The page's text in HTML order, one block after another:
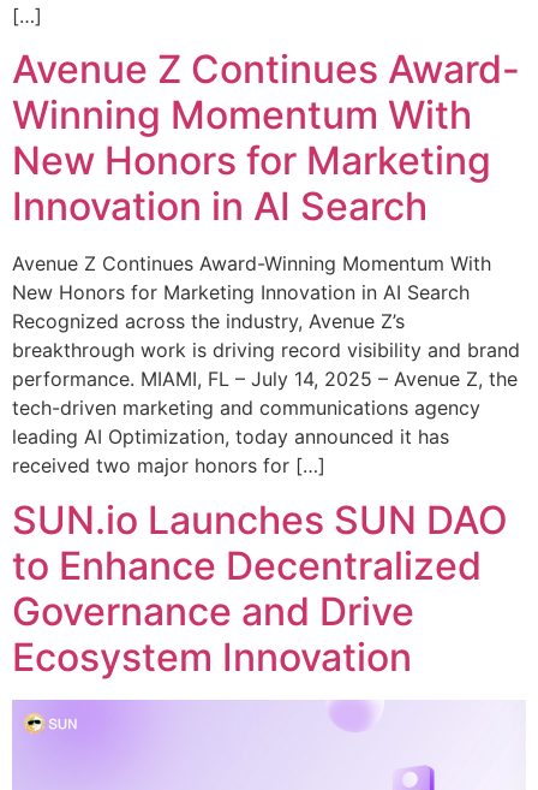
[…]
Avenue Z Continues Award-
Winning Momentum With
New Honors for Marketing
Innovation in AI Search
Avenue Z Continues Award-Winning Momentum With
New Honors for Marketing Innovation in AI Search
Recognized across the industry, Avenue Z’s
breakthrough work is driving record visibility and brand
performance. MIAMI, FL – July 14, 2025 – Avenue Z, the
tech-driven marketing and communications agency
leading AI Optimization, today announced it has
received two major honors for […]
SUN.io Launches SUN DAO
to Enhance Decentralized
Governance and Drive
Ecosystem Innovation